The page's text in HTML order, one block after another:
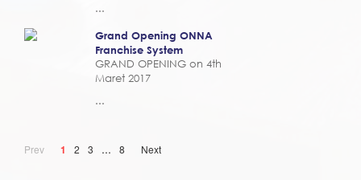
...
Grand Opening ONNA
Franchise System
GRAND OPENING on 4th
Maret 2017
...
Prev 1 2 3 ... 8 Next